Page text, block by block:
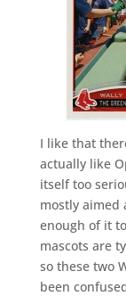
I like that
actually like
itself too
mostly aimed
enough of it
mascots are
so these two
been